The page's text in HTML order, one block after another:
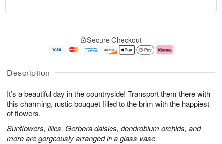
Description
It’s a beautiful day in the countryside! Transport them there with
this charming, rustic bouquet filled to the brim with the happiest
of flowers.
Sunflowers, lilies, Gerbera daisies, dendrobium orchids, and
more are gorgeously arranged in a glass vase.
A
u
9
g
0
g
1
e
t
s
Secure Checkout